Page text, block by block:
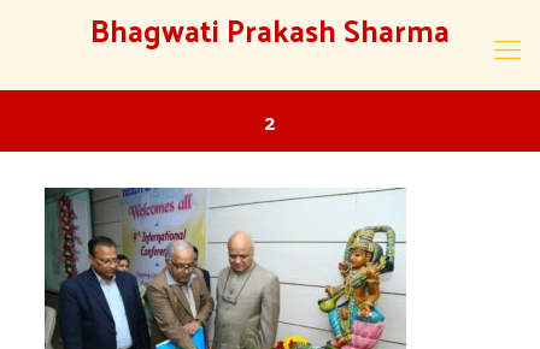
Bhagwati Prakash Sharma
2